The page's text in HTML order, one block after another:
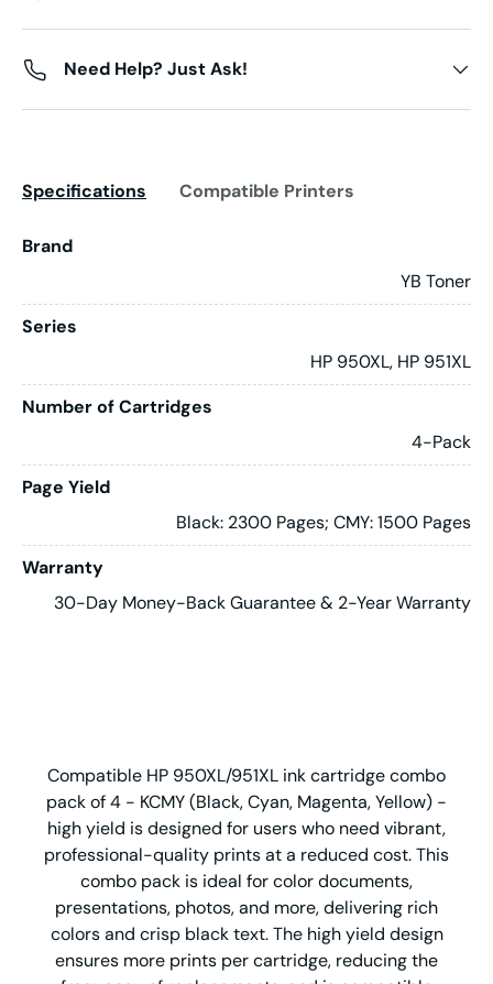
Need Help? Just Ask!
Specifications Compatible Printers
Brand
YB Toner
Series
HP 950XL, HP 951XL
Number of Cartridges
4-Pack
Page Yield
Black: 2300 Pages; CMY: 1500 Pages
Warranty
30-Day Money-Back Guarantee & 2-Year Warranty
Compatible HP 950XL/951XL ink cartridge combo
pack of 4 - KCMY (Black, Cyan, Magenta, Yellow) -
high yield is designed for users who need vibrant,
professional-quality prints at a reduced cost. This
combo pack is ideal for color documents,
presentations, photos, and more, delivering rich
colors and crisp black text. The high yield design
ensures more prints per cartridge, reducing the